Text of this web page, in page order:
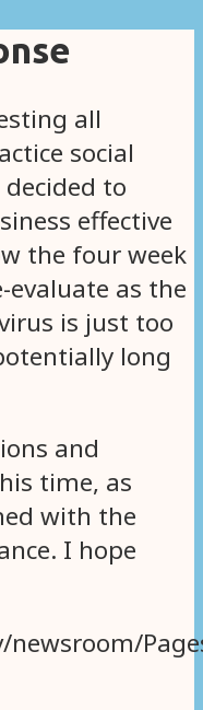
all
social
to
effective
the four week
as the
is just too
long
and
time, as
with the
I hope